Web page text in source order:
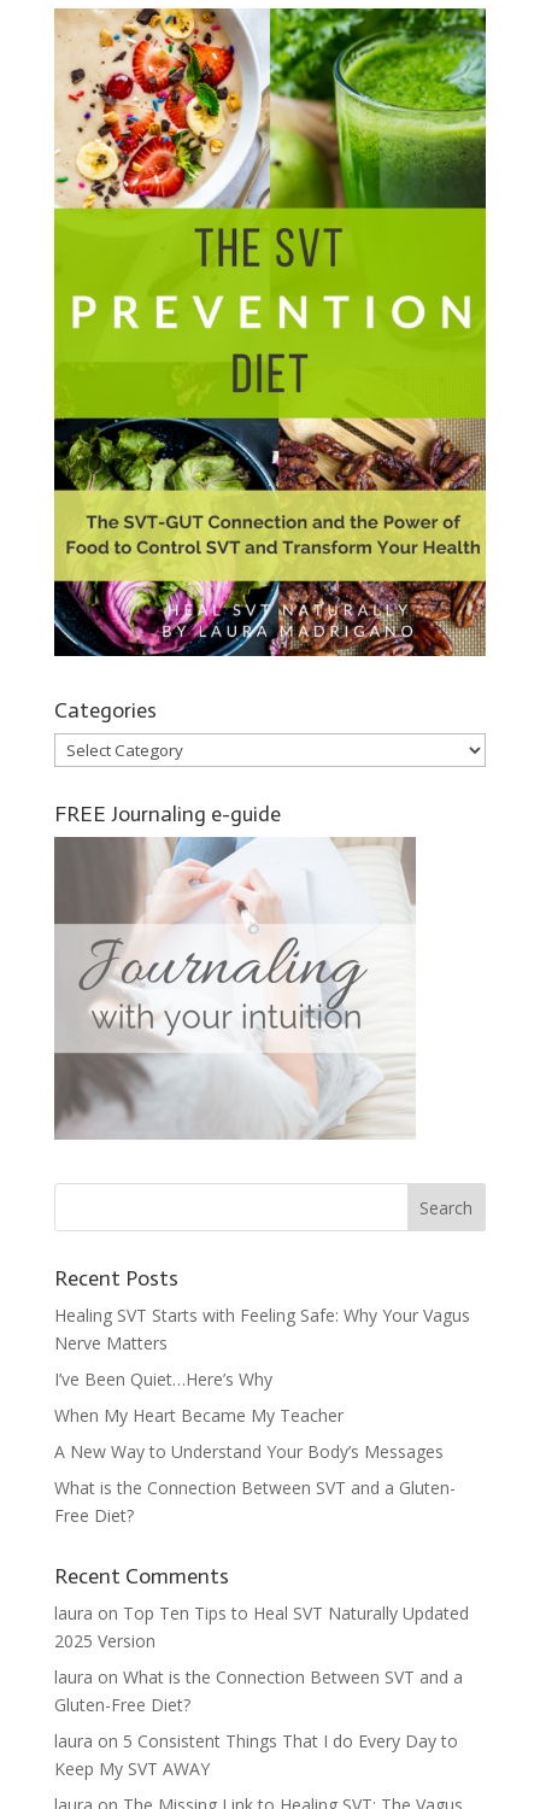
Categories
Categories
FREE Journaling e-guide
Recent Posts
Healing SVT Starts with Feeling Safe: Why Your Vagus
Nerve Matters
I’ve Been Quiet…Here’s Why
When My Heart Became My Teacher
A New Way to Understand Your Body’s Messages
What is the Connection Between SVT and a Gluten-
Free Diet?
Recent Comments
laura on Top Ten Tips to Heal SVT Naturally Updated
2025 Version
laura on What is the Connection Between SVT and a
Gluten-Free Diet?
laura on 5 Consistent Things That I do Every Day to
Keep My SVT AWAY